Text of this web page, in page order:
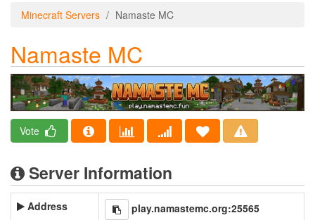
Minecraft Servers Namaste MC
Namaste MC
Vote
Server Information
Address play.namastemc.org:25565